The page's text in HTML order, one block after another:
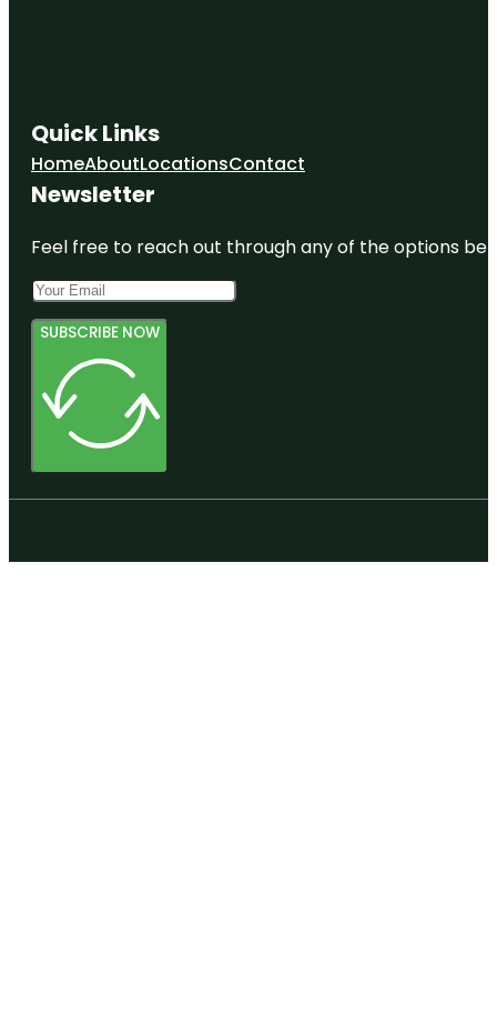
Quick Links
HomeAboutLocationsContact
Newsletter
Feel free to reach out through any of the options
SUBSCRIBE NOW